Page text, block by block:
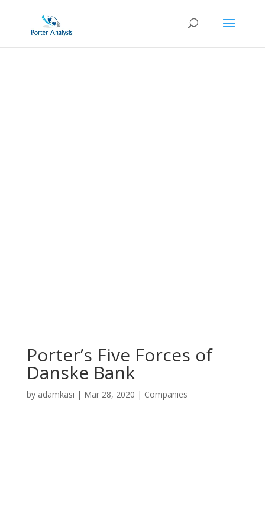
Porter’s Five Forces of
Danske Bank
by adamkasi | Mar 28, 2020 | Companies